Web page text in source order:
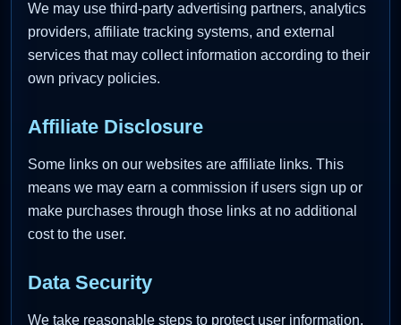
We may use third-party advertising partners, analytics
providers, affiliate tracking systems, and external
services that may collect information according to their
own privacy policies.
Affiliate Disclosure
Some links on our websites are affiliate links. This
means we may earn a commission if users sign up or
make purchases through those links at no additional
cost to the user.
Data Security
We take reasonable steps to protect user information,